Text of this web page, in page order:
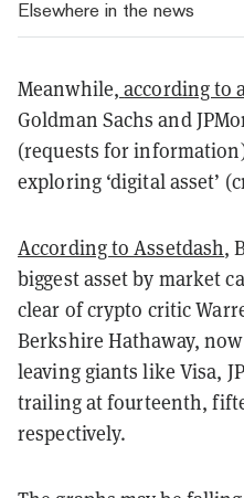
Elsewhere in the news
Meanwhile, according to
Goldman Sachs and
(requests for
exploring ‘digital asset’
According to Assetdash,
biggest asset by market
clear of crypto critic
Berkshire Hathaway,
leaving giants like Visa,
trailing at fourteenth,
respectively.